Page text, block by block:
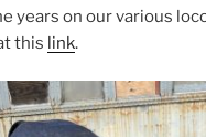
years on our various
this link.